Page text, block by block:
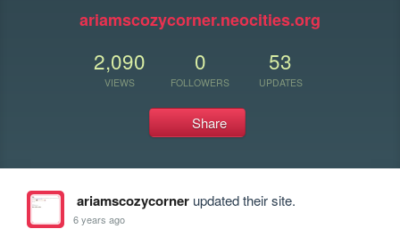
ariamscozycorner.neocities.org
2,090
VIEWS
0
FOLLOWERS
53
UPDATES
Share
ariamscozycornerupdated their site.
6 years ago